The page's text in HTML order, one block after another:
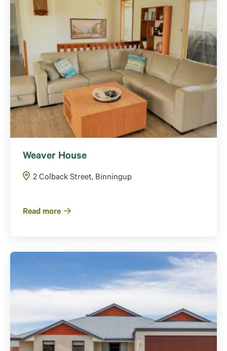
Weaver House
2 Colback Street, Binningup
Read more